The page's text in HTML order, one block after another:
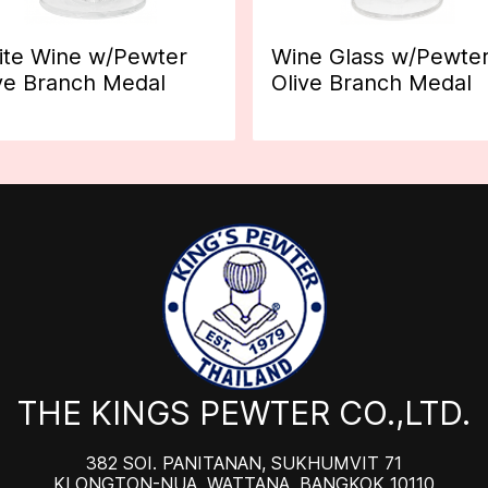
Wine w/Pewter
Branch Medal
Wine Glass w/
Olive Branch Medal
THE KINGS PEWTER CO.,LTD.
382 SOI. PANITANAN, SUKHUMVIT 71
KLONGTON-NUA, WATTANA, BANGKOK 10110